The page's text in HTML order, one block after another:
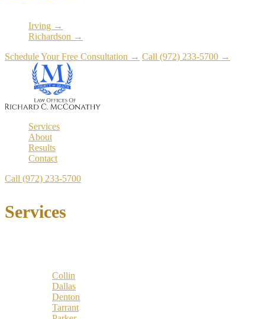
Irving →
Richardson →
Schedule Your Free Consultation → Call (972) 233-5700 →
Services
About
Results
Contact
Call (972) 233-5700
Services
Collin
Dallas
Denton
Tarrant